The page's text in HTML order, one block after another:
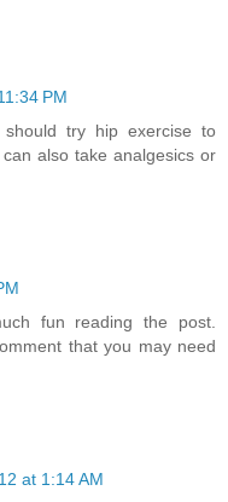
PM
try hip exercise to
also take analgesics or
fun reading the post.
that you may need
at 1:14 AM